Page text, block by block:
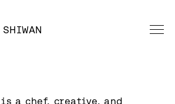
SHIWAN
is a chef, creative, and